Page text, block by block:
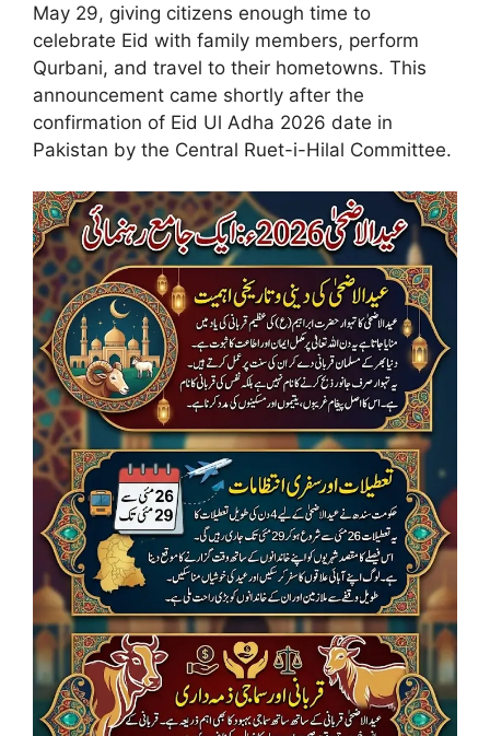
May 29, giving citizens enough time to
celebrate Eid with family members, perform
Qurbani, and travel to their hometowns. This
announcement came shortly after the
confirmation of Eid Ul Adha 2026 date in
Pakistan by the Central Ruet-i-Hilal Committee.